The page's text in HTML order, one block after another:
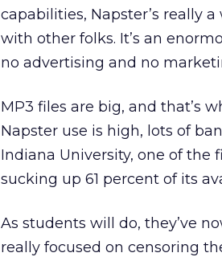
capabilities, Napster’s really
with other folks. It’s an
no advertising and no
MP3 files are big, and that’s
Napster use is high, lots of
Indiana University, one of the
sucking up 61 percent of its
As students will do, they’ve
really focused on censoring